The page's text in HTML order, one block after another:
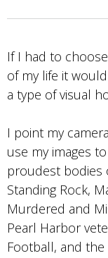
If I had to
of my life it
a type of visual
I point my
use my images
proudest bodies
Standing Rock,
Murdered and
Pearl Harbor
Football, and